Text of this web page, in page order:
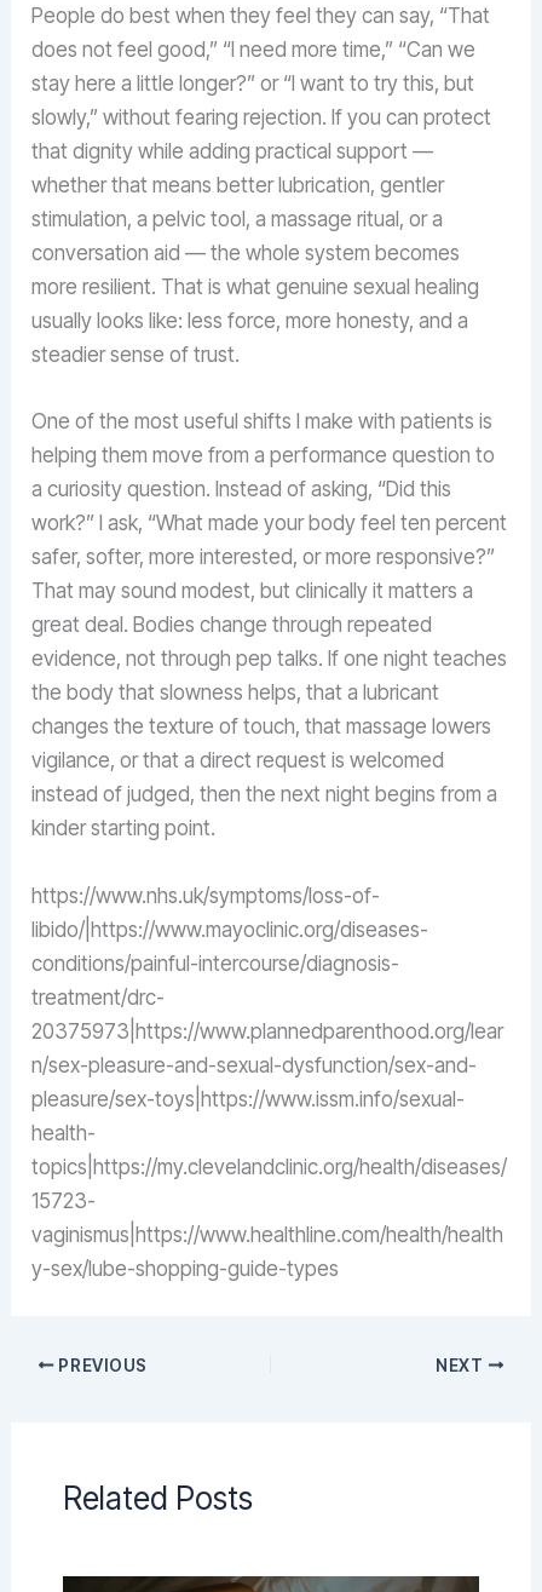
People do best when they feel they can say, “That
does not feel good,” “I need more time,” “Can we
stay here a little longer?” or “I want to try this, but
slowly,” without fearing rejection. If you can protect
that dignity while adding practical support —
whether that means better lubrication, gentler
stimulation, a pelvic tool, a massage ritual, or a
conversation aid — the whole system becomes
more resilient. That is what genuine sexual healing
usually looks like: less force, more honesty, and a
steadier sense of trust.
One of the most useful shifts I make with patients is
helping them move from a performance question to
a curiosity question. Instead of asking, “Did this
work?” I ask, “What made your body feel ten percent
safer, softer, more interested, or more responsive?”
That may sound modest, but clinically it matters a
great deal. Bodies change through repeated
evidence, not through pep talks. If one night teaches
the body that slowness helps, that a lubricant
changes the texture of touch, that massage lowers
vigilance, or that a direct request is welcomed
instead of judged, then the next night begins from a
kinder starting point.
https://www.nhs.uk/symptoms/loss-of-
libido/|https://www.mayoclinic.org/diseases-
conditions/painful-intercourse/diagnosis-
treatment/drc-
20375973|https://www.plannedparenthood.org/lear
n/sex-pleasure-and-sexual-dysfunction/sex-and-
pleasure/sex-toys|https://www.issm.info/sexual-
health-
topics|https://my.clevelandclinic.org/health/diseases/
15723-
vaginismus|https://www.healthline.com/health/health
y-sex/lube-shopping-guide-types
PREVIOUS NEXT
Related Posts